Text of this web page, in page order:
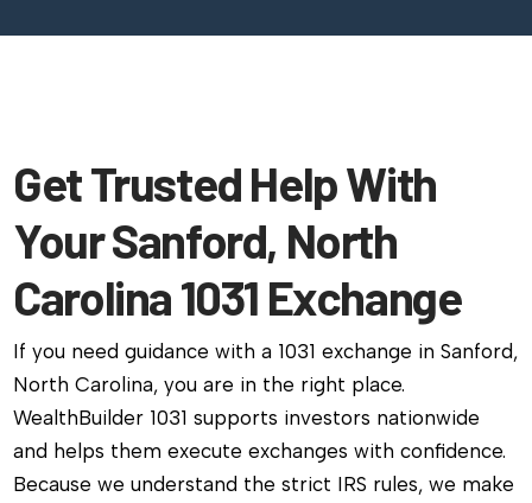
Get Trusted Help With
Your Sanford, North
Carolina 1031 Exchange
If you need guidance with a 1031 exchange in Sanford,
North Carolina, you are in the right place.
WealthBuilder 1031 supports investors nationwide
and helps them execute exchanges with confidence.
Because we understand the strict IRS rules, we make